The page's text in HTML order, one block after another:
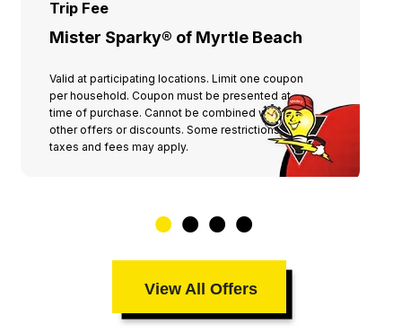
Trip Fee
Mister Sparky® of Myrtle Beach
Valid at participating locations. Limit one coupon
per household. Coupon must be presented at
time of purchase. Cannot be combined with any
other offers or discounts. Some restrictions,
taxes and fees may apply.
View All Offers